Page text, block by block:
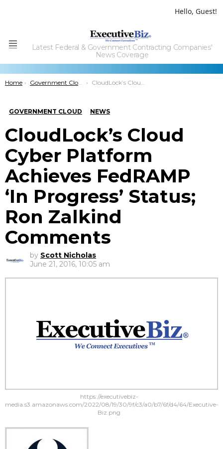
Hello, Guest!
Menu
Latest Federal & Government Contracting Companies'
News Coverage
You are here:
Home Government Cloud CloudLock’s Cloud Cyber Platform Achieves FedRAMP ‘In Progress’ Status; Ron Zalkind Comments
GOVERNMENT CLOUD NEWS
CloudLock’s Cloud
Cyber Platform
Achieves FedRAMP
‘In Progress’ Status;
Ron Zalkind
Comments
by Scott Nicholas
June 21, 2016, 10:05 am
https://executivebiz-
media.s3.amazonaws.com/2022/08/19/30/9f/c3/a0/b7/6f/d4/64/Executive-
Biz.png